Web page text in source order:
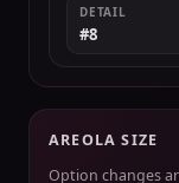
DETAIL
#8
AREOLA SIZE
Option changes